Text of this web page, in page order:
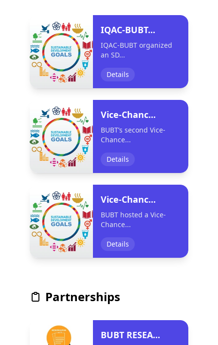
IQAC-BUBT...
IQAC-BUBT organized
an SD...
Details
Vice-Chanc...
BUBT’s second Vice-
Chance...
Details
Vice-Chanc...
BUBT hosted a Vice-
Chance...
Details
Partnerships
BUBT RESEA...